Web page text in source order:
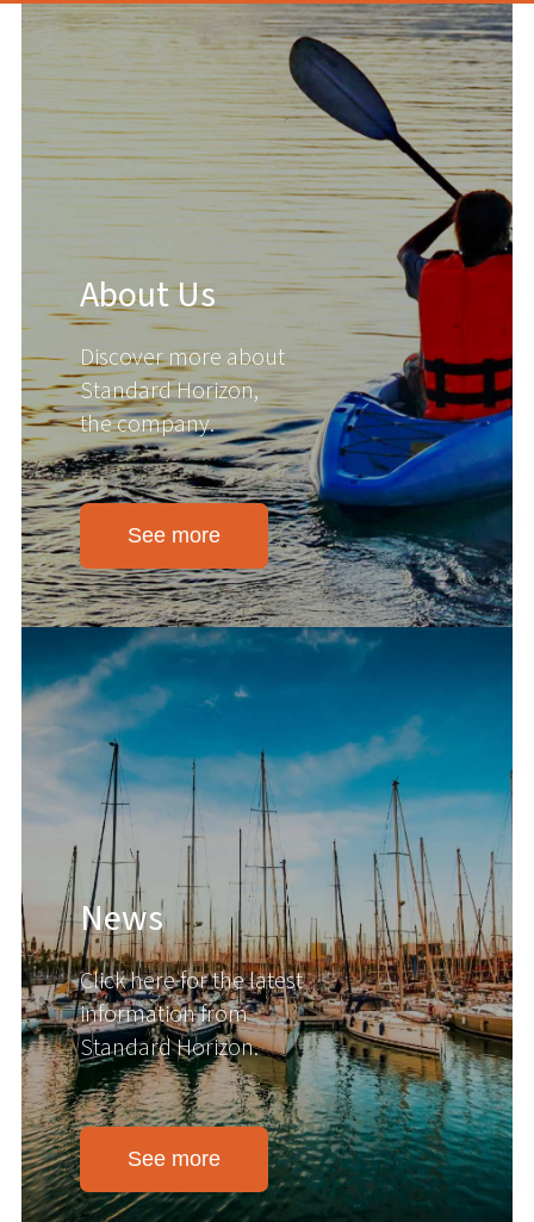
About Us
Discover more about
Standard Horizon,
the company.
See more
News
Click here for the latest
information from
Standard Horizon.
See more